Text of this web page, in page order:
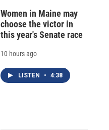
Women in Maine may
choose the victor in
this year's Senate race
10 hours ago
LISTEN • 4:38